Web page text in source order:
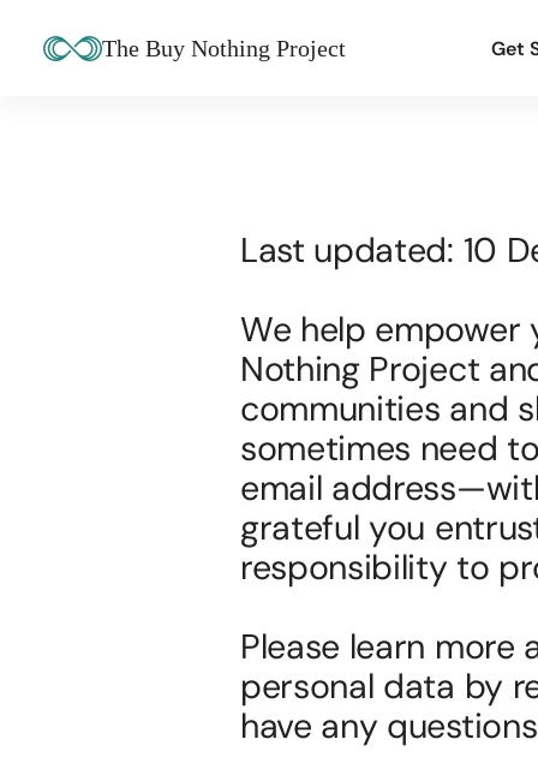
The Buy Nothing Project Get
Last updated: 10
We help
Nothing Project
communities and
sometimes need
email
grateful you
responsibility to
Please learn more
personal data by
have any